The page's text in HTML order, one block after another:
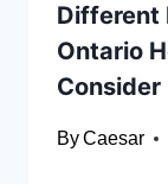
Different
Ontario
Consider
ByCaesar